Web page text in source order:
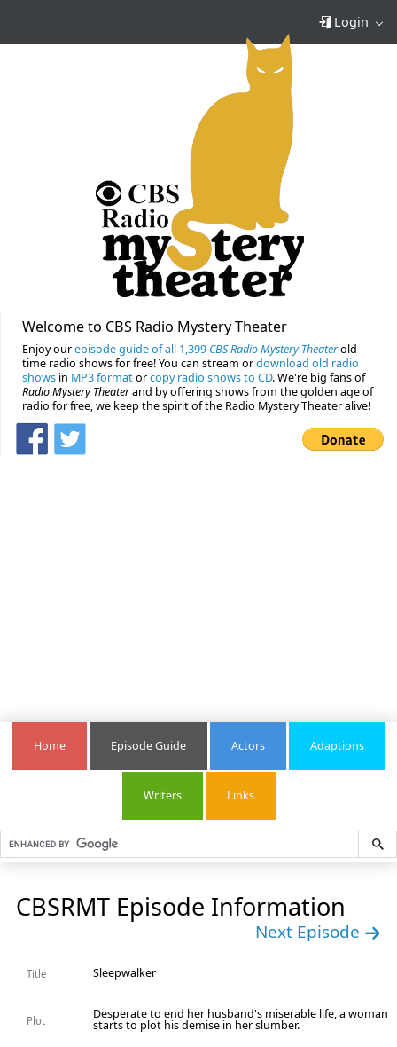
Login
Welcome to CBS Radio Mystery Theater
Enjoy ourepisode guide of all 1,399 CBS Radio Mystery Theaterold
time radio shows for free! You can stream ordownload old radio
shows in MP3 formatorcopy radio shows to CD. We're big fans of
Radio Mystery Theaterand by offering shows from the golden age of
radio for free, we keep the spirit of the Radio Mystery Theater alive!
Home Episode Guide Actors Adaptions
Writers Links
CBSRMT Episode Information
Next Episode
Title Sleepwalker
Plot Desperate to end her husband's miserable life, a woman
starts to plot his demise in her slumber.